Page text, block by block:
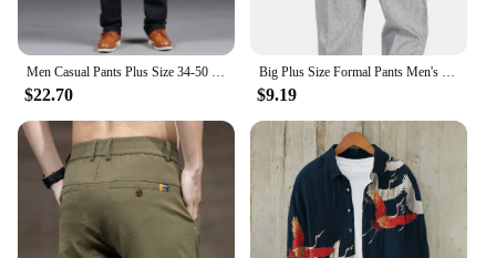
Men Casual Pants Plus Size 34-50 Casual Trousers Black Long Pants Stretch Fabric Baggy Pants Large Size Clothing for 70-150kg
$22.70
Big Plus Size Formal Pants Men's Summer Thin Autumn Thick Black Blue Grey Stretch Bussiness Loose Suit Office Trousers RIYBEOE
$9.19